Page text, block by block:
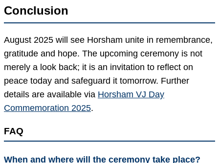
Conclusion
August 2025 will see Horsham unite in remembrance,
gratitude and hope. The upcoming ceremony is not
merely a look back; it is an invitation to reflect on
peace today and safeguard it tomorrow. Further
details are available via Horsham VJ Day
Commemoration 2025.
FAQ
When and where will the ceremony take place?